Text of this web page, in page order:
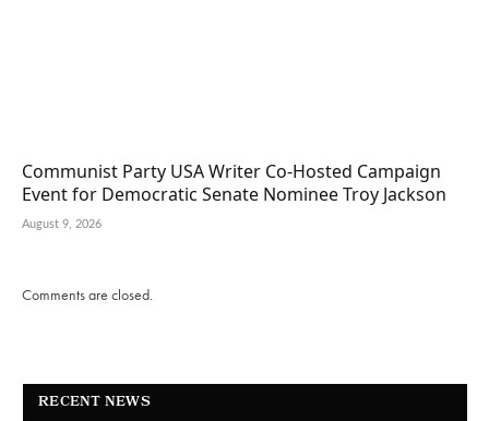
Communist Party USA Writer Co-Hosted Campaign
Event for Democratic Senate Nominee Troy Jackson
August 9, 2026
Comments are closed.
RECENT NEWS